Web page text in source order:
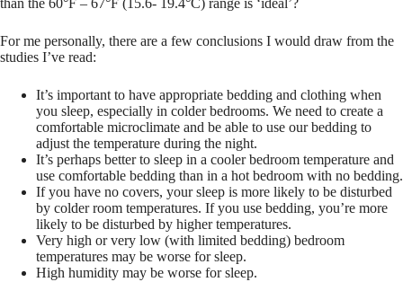
than the 60°F – 67°F (15.6- 19.4°C) range is ‘ideal’?
For me personally, there are a few conclusions I would draw from the
studies I’ve read:
It’s important to have appropriate bedding and clothing when
you sleep, especially in colder bedrooms. We need to create a
comfortable microclimate and be able to use our bedding to
adjust the temperature during the night.
It’s perhaps better to sleep in a cooler bedroom temperature and
use comfortable bedding than in a hot bedroom with no bedding.
If you have no covers, your sleep is more likely to be disturbed
by colder room temperatures. If you use bedding, you’re more
likely to be disturbed by higher temperatures.
Very high or very low (with limited bedding) bedroom
temperatures may be worse for sleep.
High humidity may be worse for sleep.